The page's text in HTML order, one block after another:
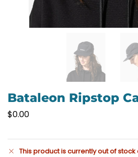
Bataleon Ripstop
$0.00
This product is currently out of